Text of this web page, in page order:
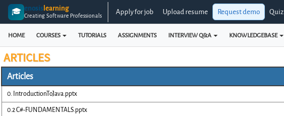
🎓 enosislearning
Creating Software Professionals Apply for job Upload resume Request demo Quiz
HOME COURSES TUTORIALS ASSIGNMENTS INTERVIEW Q&A KNOWLEDGEBASE
ARTICLES
Articles
0. IntroductionToJava.pptx
0.2 C#-FUNDAMENTALS.pptx